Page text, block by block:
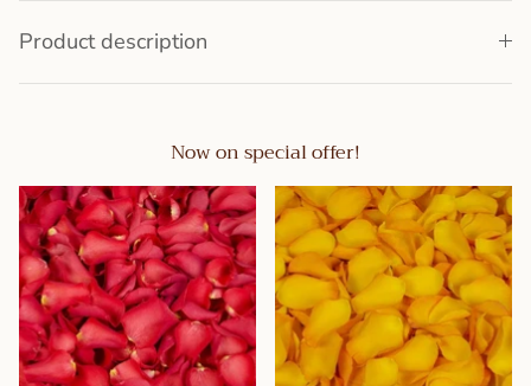
Product description
Now on special offer!